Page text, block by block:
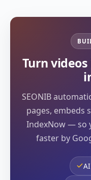
Turn
SEONIB
pages, embeds
IndexNow — so
faster by